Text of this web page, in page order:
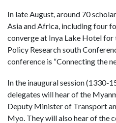
In late August, around 70
Asia and Africa, including four
converge at Inya Lake Hotel
Policy Research south
conference is “Connecting the
In the inaugural session (1330-
delegates will hear of the
Deputy Minister of Transport
Myo. They will also hear of the